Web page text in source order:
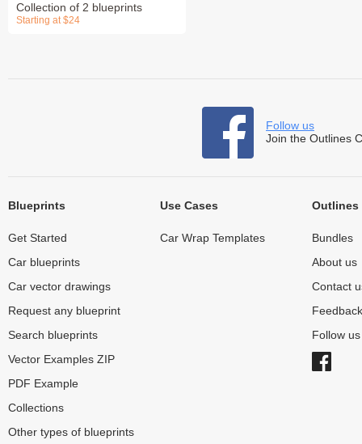
Collection of 2 blueprints
Starting at $24
Follow us
Join the Outlines
Blueprints
Get Started
Car blueprints
Car vector drawings
Request any blueprint
Search blueprints
Vector Examples ZIP
PDF Example
Collections
Other types of blueprints
Use Cases
Car Wrap Templates
Outlines
Bundles
About us
Contact
Feedback
Follow